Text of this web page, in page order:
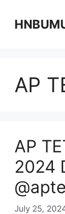
content
AP
AP
2024
July 25,